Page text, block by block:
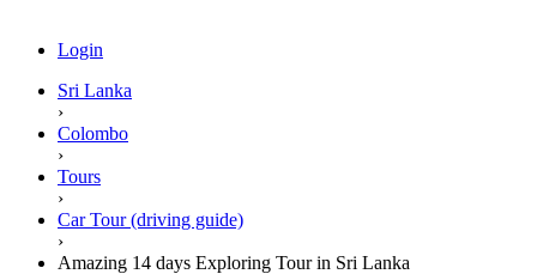
Login
Sri Lanka
›
Colombo
›
Tours
›
Car Tour (driving guide)
›
Amazing 14 days Exploring Tour in Sri Lanka